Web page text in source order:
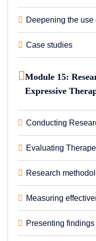
Deepening the use
Case studies
Module 15:
Expressive
Conducting
Evaluating
Research
Measuring
Presenting findings